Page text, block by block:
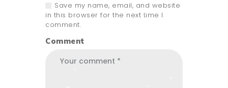
Save my name, email, and website
in this browser for the next time I
comment.
Comment